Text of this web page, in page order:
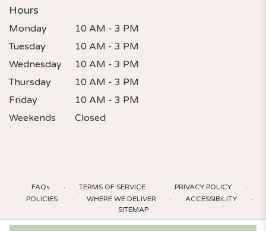
Hours
Monday
10 AM - 3 PM
Tuesday
10 AM - 3 PM
Wednesday
10 AM - 3 PM
Thursday
10 AM - 3 PM
Friday
10 AM - 3 PM
Weekends
Closed
FAQs · TERMS OF SERVICE · PRIVACY POLICY ·
POLICIES · WHERE WE DELIVER · ACCESSIBILITY ·
SITEMAP